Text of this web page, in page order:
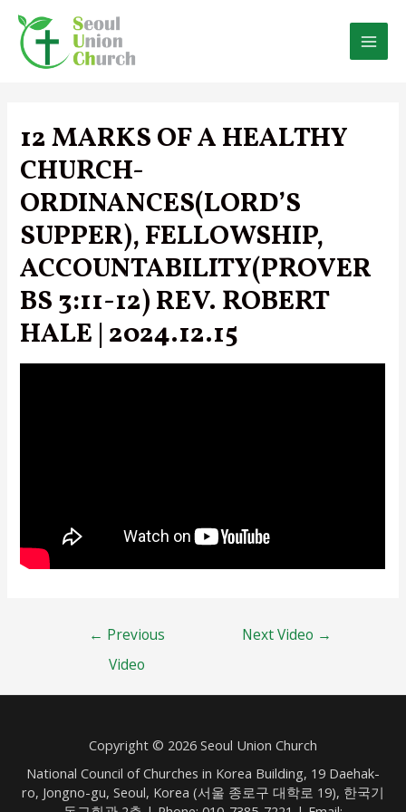
content
12 MARKS OF A HEALTHY
CHURCH-
ORDINANCES(LORD’S
SUPPER), FELLOWSHIP,
ACCOUNTABILITY(PROVER
BS 3:11-12) REV. ROBERT
HALE | 2024.12.15
navigation
← Previous
Video
Next Video →
Copyright © 2026 Seoul Union Church
National Council of Churches in Korea Building, 19 Daehak-
ro, Jongno-gu, Seoul, Korea (서울 종로구 대학로 19), 한국기